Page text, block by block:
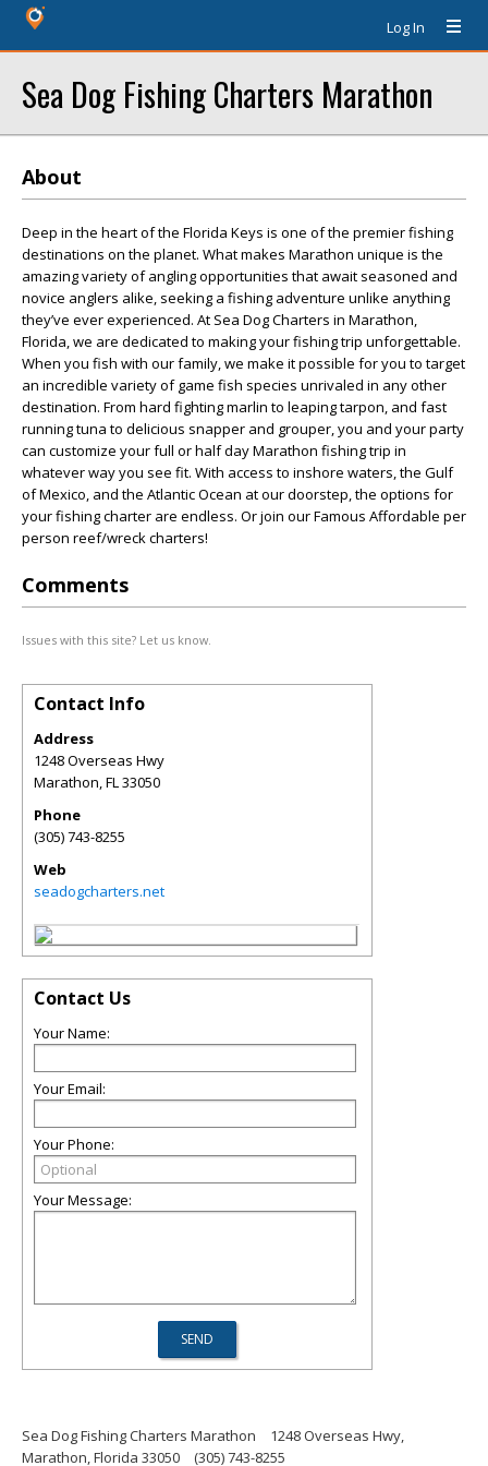
Log In
Sea Dog Fishing Charters Marathon
About
Deep in the heart of the Florida Keys is one of the premier fishing
destinations on the planet. What makes Marathon unique is the
amazing variety of angling opportunities that await seasoned and
novice anglers alike, seeking a fishing adventure unlike anything
they’ve ever experienced. At Sea Dog Charters in Marathon,
Florida, we are dedicated to making your fishing trip unforgettable.
When you fish with our family, we make it possible for you to target
an incredible variety of game fish species unrivaled in any other
destination. From hard fighting marlin to leaping tarpon, and fast
running tuna to delicious snapper and grouper, you and your party
can customize your full or half day Marathon fishing trip in
whatever way you see fit. With access to inshore waters, the Gulf
of Mexico, and the Atlantic Ocean at our doorstep, the options for
your fishing charter are endless. Or join our Famous Affordable per
person reef/wreck charters!
Comments
Issues with this site? Let us know.
Contact Info
Address
1248 Overseas Hwy
Marathon,FL33050
Phone
(305) 743-8255
Web
seadogcharters.net
Contact Us
Your Name:
Your Email:
Your Phone:
Your Message:
Sea Dog Fishing Charters Marathon
1248 Overseas Hwy,
Marathon, Florida 33050
(305) 743-8255